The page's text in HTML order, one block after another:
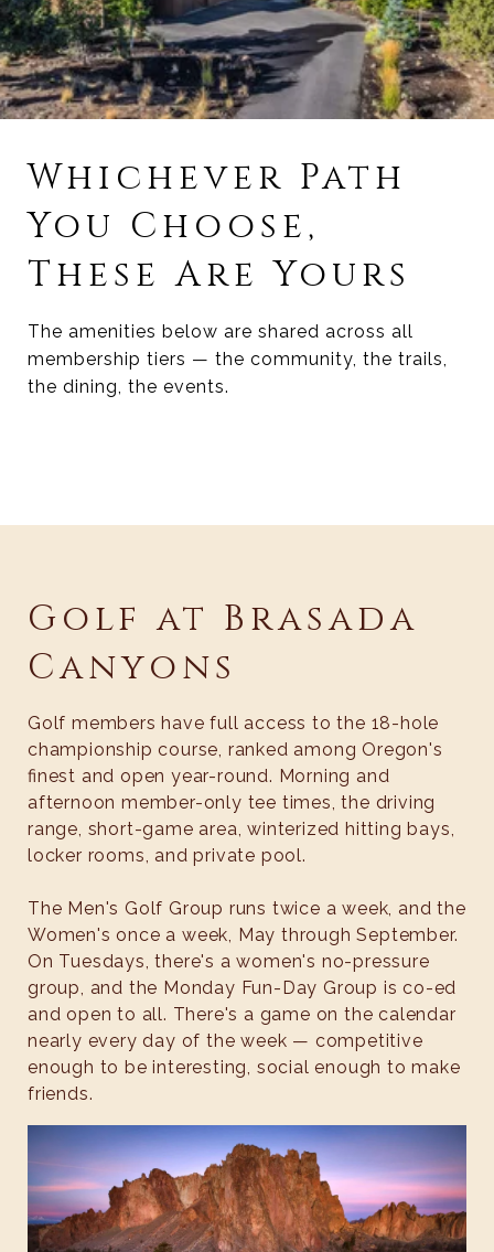
Whichever Path
You Choose,
These Are Yours
The amenities below are shared across all
membership tiers — the community, the trails,
the dining, the events.
Golf at Brasada
Canyons
Golf members have full access to the 18-hole
championship course, ranked among Oregon's
finest and open year-round. Morning and
afternoon member-only tee times, the driving
range, short-game area, winterized hitting bays,
locker rooms, and private pool.
The Men's Golf Group runs twice a week, and the
Women's once a week, May through September.
On Tuesdays, there's a women's no-pressure
group, and the Monday Fun-Day Group is co-ed
and open to all. There's a game on the calendar
nearly every day of the week — competitive
enough to be interesting, social enough to make
friends.